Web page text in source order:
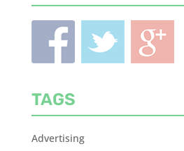
TAGS
Advertising